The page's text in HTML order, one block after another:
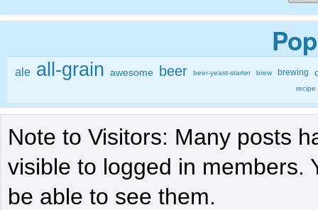
ale all-grain awesome beer beer-yeast-starter brew brewing
recipe
Note to Visitors: Many posts
visible to logged in members.
be able to see them.